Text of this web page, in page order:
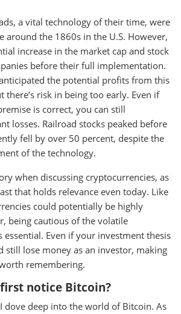
a vital technology of their time, were
around the 1860s in the U.S. However,
increase in the market cap and stock
before their full implementation.
the potential profits from this
there’s risk in being too early. Even if
is correct, you can still
losses. Railroad stocks peaked before
fell by over 50 percent, despite the
of the technology.
when discussing cryptocurrencies, as
that holds relevance even today. Like
could potentially be highly
being cautious of the volatile
essential. Even if your investment thesis
still lose money as an investor, making
remembering.
notice Bitcoin?
dove deep into the world of Bitcoin. As